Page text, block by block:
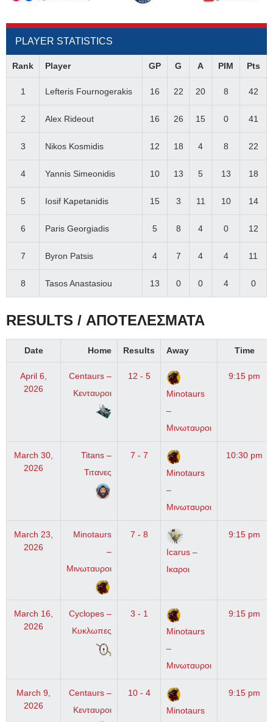
PLAYER STATISTICS
Rank Player GP G A PIM Pts
1 Lefteris Fournogerakis 16 22 20 8 42
2 Alex Rideout 16 26 15 0 41
3 Nikos Kosmidis 12 18 4 8 22
4 Yannis Simeonidis 10 13 5 13 18
5 Iosif Kapetanidis 15 3 11 10 14
6 Paris Georgiadis 5 8 4 0 12
7 Byron Patsis 4 7 4 4 11
8 Tasos Anastasiou 13 0 0 4 0
RESULTS / ΑΠΟΤΕΛΕΣΜΑΤΑ
Date Home Results Away Time
April 6,
2026
Centaurs –
Κενταυροι
12 - 5
Minotaurs
–
Μινωταυροι
9:15 pm
March 30,
2026
Titans –
Τιτανες
7 - 7
Minotaurs
–
Μινωταυροι
10:30 pm
March 23,
2026
Minotaurs
–
Μινωταυροι
7 - 8
Icarus –
Ικαροι
9:15 pm
March 16,
2026
Cyclopes –
Κυκλωπες
3 - 1
Minotaurs
–
Μινωταυροι
9:15 pm
March 9,
2026
Centaurs –
Κενταυροι
10 - 4
Minotaurs
9:15 pm